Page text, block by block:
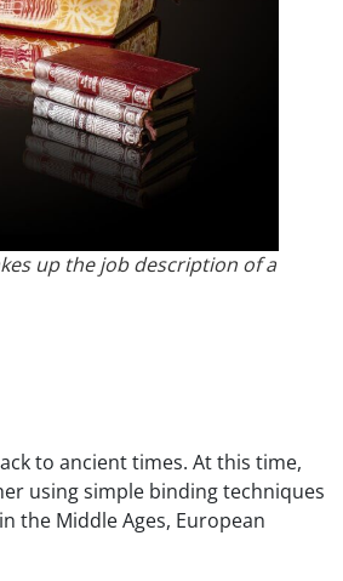
up the job description of a
to ancient times. At this time,
using simple binding techniques
the Middle Ages, European